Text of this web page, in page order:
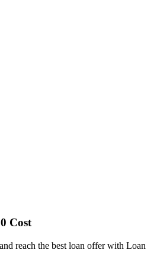
Cost
reach the best loan offer with Loan